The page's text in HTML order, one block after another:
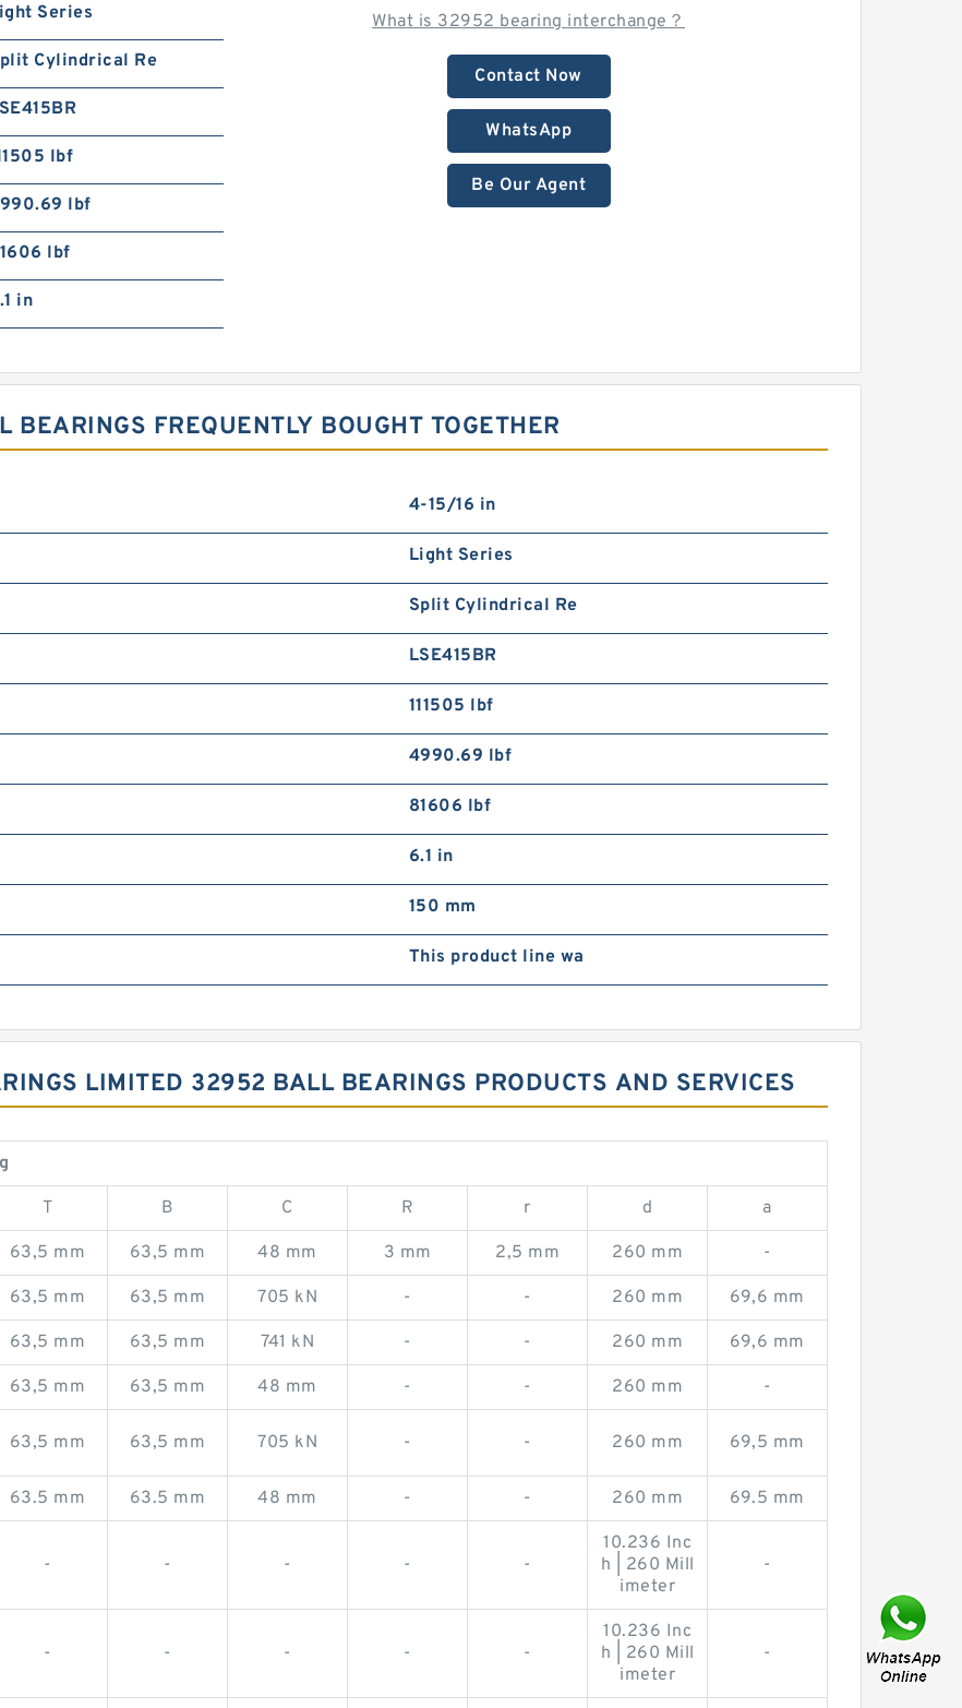
What is 32952 bearing interchange？
Contact Now
WhatsApp
Be Our Agent
Series
Cylindrical Re
lbf
lbf
lbf
in
FREQUENTLY BOUGHT TOGETHER
4-15/16 in
Light Series
Split Cylindrical Re
LSE415BR
111505 lbf
4990.69 lbf
81606 lbf
6.1 in
150 mm
This product line wa
LIMITED 32952 BALL BEARINGS PRODUCTS AND SERVICES
T B C R r d a
63,5 mm 63,5 mm 48 mm 3 mm 2,5 mm 260 mm -
63,5 mm 63,5 mm 705 kN - - 260 mm 69,6 mm
63,5 mm 63,5 mm 741 kN - - 260 mm 69,6 mm
63,5 mm 63,5 mm 48 mm - - 260 mm -
63,5 mm 63,5 mm 705 kN - - 260 mm 69,5 mm
63.5 mm 63.5 mm 48 mm - - 260 mm 69.5 mm
- - - - -
10.236 Inc
h | 260 Mill
imeter
-
- - - - -
10.236 Inc
h | 260 Mill
imeter
-